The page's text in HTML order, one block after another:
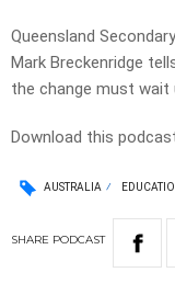
Queensland
Mark Breckenridge
the change must wait
Download this
AUSTRALIA
SHARE PODCAST